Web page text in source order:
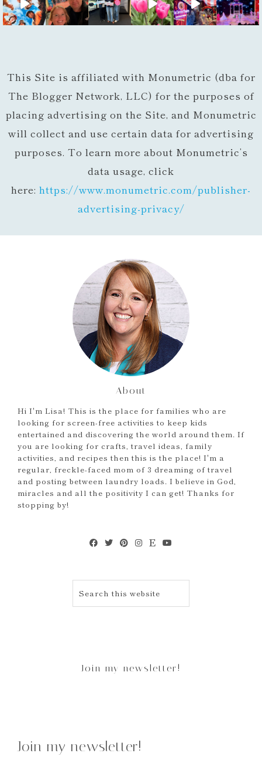
This Site is affiliated with Monumetric (dba for
The Blogger Network, LLC) for the purposes of
placing advertising on the Site, and Monumetric
will collect and use certain data for advertising
purposes. To learn more about Monumetric’s
data usage, click
here: https://www.monumetric.com/publisher-
advertising-privacy/
About
Hi I'm Lisa! This is the place for families who are
looking for screen-free activities to keep kids
entertained and discovering the world around them. If
you are looking for crafts, travel ideas, family
activities, and recipes then this is the place! I'm a
regular, freckle-faced mom of 3 dreaming of travel
and posting between laundry loads. I believe in God,
miracles and all the positivity I can get! Thanks for
stopping by!
Join my newsletter!
Join my newsletter!